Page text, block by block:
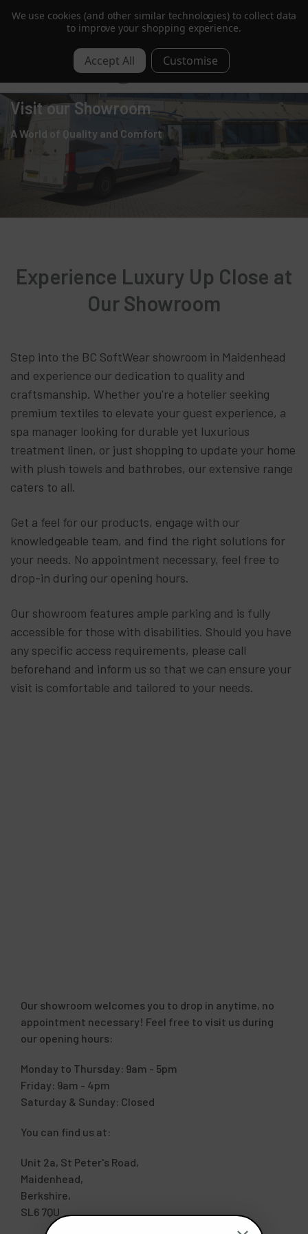
Order by 1pm for Next Day | Free over £350 ex. VAT
Visit our Showroom
A World of Quality and Comfort
Experience Luxury Up Close at
Our Showroom
Step into the BC SoftWear showroom in Maidenhead
and experience our dedication to quality and
craftsmanship. Whether you're a hotelier seeking
premium textiles to elevate your guest experience, a
spa manager looking for durable yet luxurious
treatment linen, or just shopping to update your home
with plush towels and bathrobes, our extensive range
caters to all.
Get a feel for our products, engage with our
knowledgeable team, and find the right solutions for
your needs. No appointment necessary, feel free to
drop-in during our opening hours.
Our showroom features ample parking and is fully
accessible for those with disabilities. Should you have
any specific access requirements, please call
beforehand and inform us so that we can ensure your
visit is comfortable and tailored to your needs.
Our showroom welcomes you to drop in anytime, no
appointment necessary! Feel free to visit us during
our opening hours:
Monday to Thursday: 9am - 5pm
Friday: 9am - 4pm
Saturday & Sunday: Closed
You can find us at:
Unit 2a, St Peter's Road,
Maidenhead,
Berkshire,
SL6 7QU
We use cookies (and other similar technologies) to collect data
to improve your shopping experience.